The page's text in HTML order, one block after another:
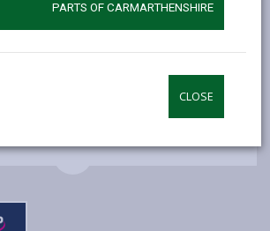
PARTS OF CARMARTHENSHIRE
CLOSE
by rural enterprises, both real and
engaging with circular economy